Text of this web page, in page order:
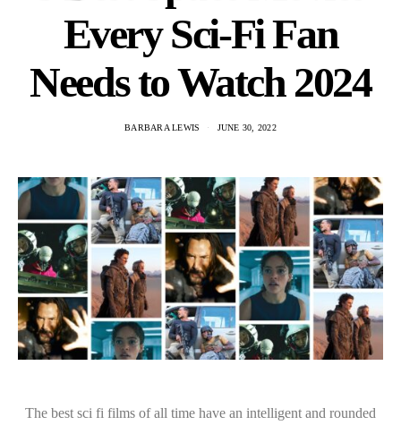
Every Sci-Fi Fan
Needs to Watch 2024
BARBARA LEWIS JUNE 30, 2022
The best sci fi films of all time have an intelligent and rounded